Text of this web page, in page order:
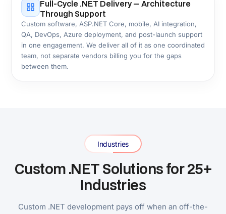
healthcare providers.
Most .NET companies require a form submission before